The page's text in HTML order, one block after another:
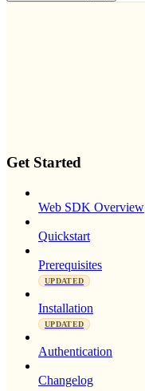
Get Started
Web SDK Overview
Quickstart
Prerequisites
UPDATED
Installation
UPDATED
Authentication
Changelog